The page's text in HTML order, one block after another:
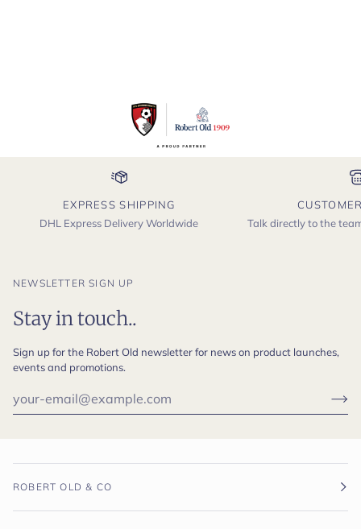
EXPRESS SHIPPING
DHL Express Delivery Worldwide
Talk directly to the
NEWSLETTER SIGN UP
Stay in touch..
Sign up for the Robert Old newsletter for news on product launches,
events and promotions.
ROBERT OLD & CO